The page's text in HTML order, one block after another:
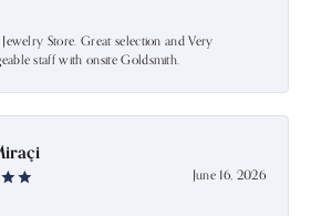
Store. Great selection and Very
staff with onsite Goldsmith.
June 16, 2026